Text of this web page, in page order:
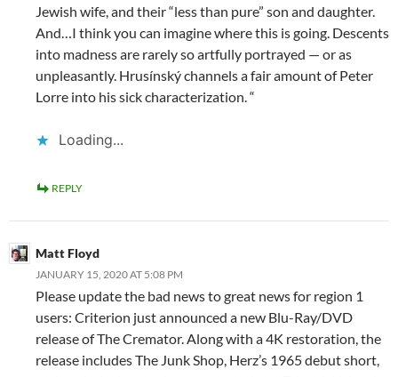
Jewish wife, and their “less than pure” son and daughter.
And…I think you can imagine where this is going. Descents
into madness are rarely so artfully portrayed — or as
unpleasantly. Hrusínský channels a fair amount of Peter
Lorre into his sick characterization. “
Loading...
REPLY
Matt Floyd
JANUARY 15, 2020 AT 5:08 PM
Please update the bad news to great news for region 1
users: Criterion just announced a new Blu-Ray/DVD
release of The Cremator. Along with a 4K restoration, the
release includes The Junk Shop, Herz’s 1965 debut short,